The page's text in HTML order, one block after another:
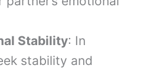
Stability: In
stability and